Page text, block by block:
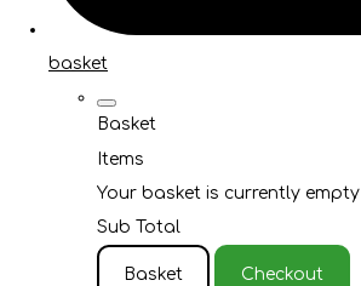
basket
Basket
Items
Your basket is currently empty
Sub Total
Basket Checkout